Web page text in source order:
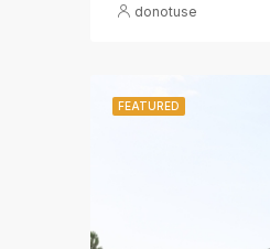
donotuse
FEATURED